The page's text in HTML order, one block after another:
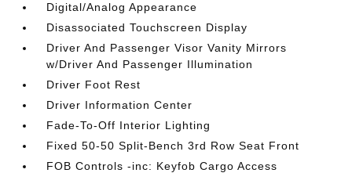
Digital/Analog Appearance
Disassociated Touchscreen Display
Driver And Passenger Visor Vanity Mirrors
w/Driver And Passenger Illumination
Driver Foot Rest
Driver Information Center
Fade-To-Off Interior Lighting
Fixed 50-50 Split-Bench 3rd Row Seat Front
FOB Controls -inc: Keyfob Cargo Access